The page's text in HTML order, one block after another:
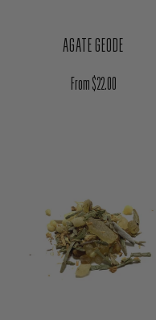
AGATE GEODE
Regular price
From $22.00